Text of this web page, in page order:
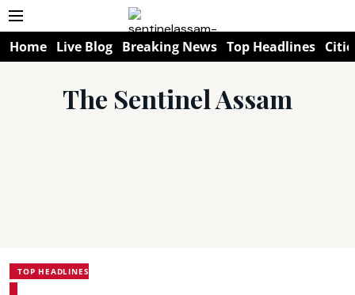
Home Live Blog Breaking News Top Headlines
The Sentinel Assam
TOP HEADLINES